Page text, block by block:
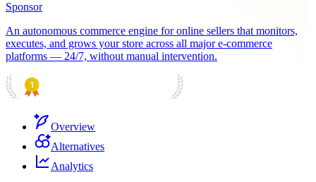
Sponsor
An autonomous commerce engine for online sellers that monitors,
executes, and grows your store across all major e-commerce
platforms — 24/7, without manual intervention.
Overview
Alternatives
Analytics